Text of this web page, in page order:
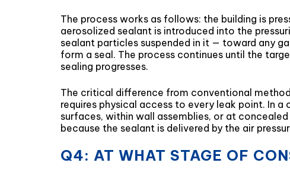
The process works as follows: the building is
aerosolized sealant is introduced into the
sealant particles suspended in it — toward any
form a seal. The process continues until the
sealing progresses.
The critical difference from conventional
requires physical access to every leak point. In
surfaces, within wall assemblies, or at
because the sealant is delivered by the air
Q4: AT WHAT STAGE OF